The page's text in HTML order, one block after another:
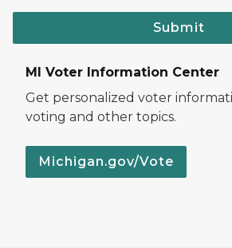
Submit
MI Voter Information Center
Get personalized voter
voting and other topics.
Michigan.gov/Vote